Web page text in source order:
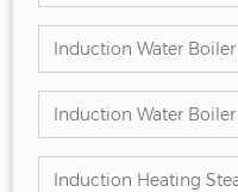
Induction Water
Induction Water
Induction Heating